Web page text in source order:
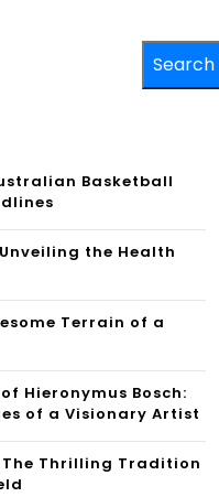
Search
Basketball
the Health
Terrain of a
Hieronymus Bosch:
of a Visionary Artist
The Thrilling Tradition